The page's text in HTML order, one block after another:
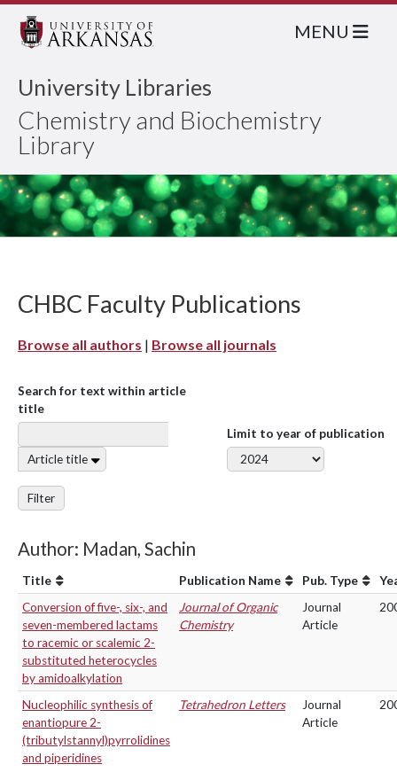
University Libraries
Chemistry and Biochemistry
Library
MENU
CHBC Faculty Publications
Browse all authors | Browse all journals
Search for text within article
title
Article title
Limit to year of publication
Filter
Author: Madan, Sachin
Title Publication Name Pub. Type
Conversion of five-, six-, and
seven-membered lactams
to racemic or scalemic 2-
substituted heterocycles
by amidoalkylation
Journal of Organic
Chemistry
Journal
Article
Nucleophilic synthesis of
enantiopure 2-
(tributylstannyl)pyrrolidines
and piperidines
Tetrahedron Letters
Journal
Article